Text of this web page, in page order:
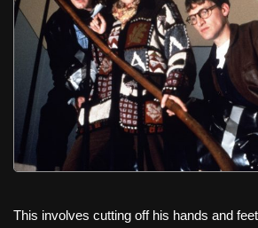
This involves cutting off his hands and